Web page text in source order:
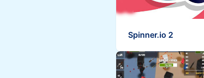
Spinner.io 2